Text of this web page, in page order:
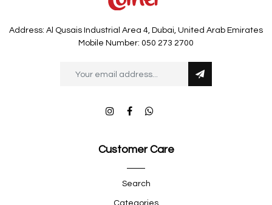
Address: Al Qusais Industrial Area 4, Dubai, United Arab Emirates
Mobile Number: 050 273 2700
Customer Care
Search
Categories